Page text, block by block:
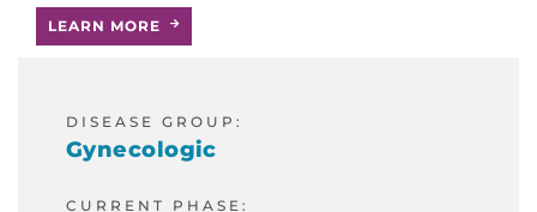
LEARN MORE
DISEASE GROUP:
Gynecologic
CURRENT PHASE: